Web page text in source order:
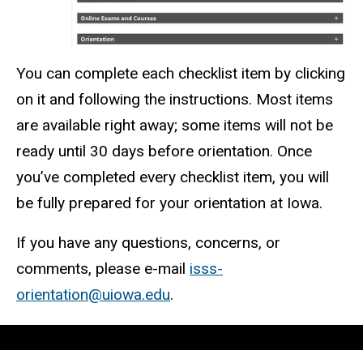
You can complete each checklist item by clicking
on it and following the instructions. Most items
are available right away; some items will not be
ready until 30 days before orientation. Once
you’ve completed every checklist item, you will
be fully prepared for your orientation at Iowa.
If you have any questions, concerns, or
comments, please e-mail isss-
orientation@uiowa.edu.